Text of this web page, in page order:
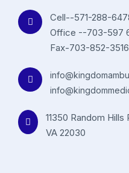
Cell--571-288-
Office --703-597
Fax-703-852-3516
11350 Random
VA 22030